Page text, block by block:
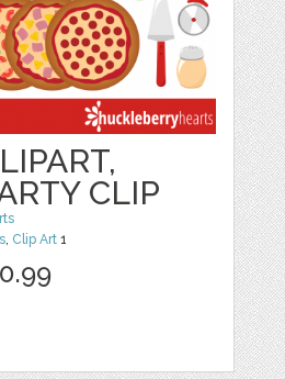
CLIP
, Clip Art 1